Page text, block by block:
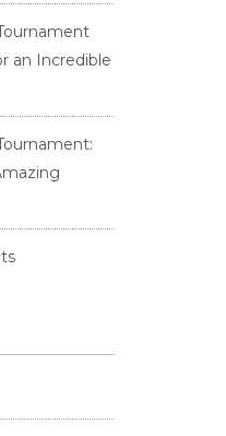
an Incredible